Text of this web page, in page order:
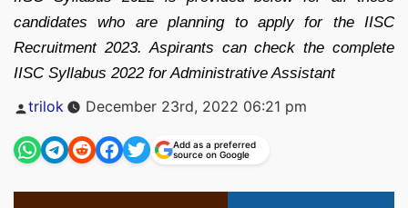
candidates who are planning to apply for the IISC
Recruitment 2023. Aspirants can check the complete
IISC Syllabus 2022 for Administrative Assistant
Posted
trilok December 23rd, 2022 06:21 pm
Add as a preferred
source on Google